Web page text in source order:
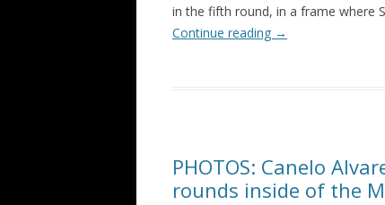
in the fifth round, in a frame where
Continue reading →
PHOTOS: Canelo
rounds inside of the